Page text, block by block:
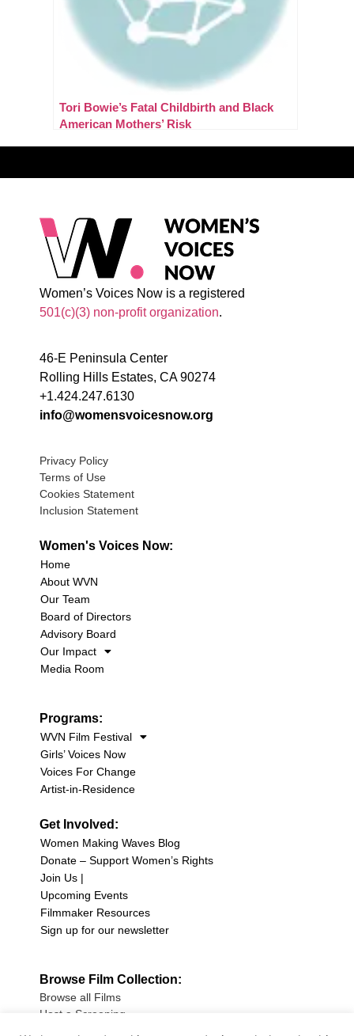
Tori Bowie’s Fatal Childbirth and Black
American Mothers’ Risk
Women’s Voices Now is a registered
501(c)(3) non-profit organization.
46-E Peninsula Center
Rolling Hills Estates, CA 90274
+1.424.247.6130
info@womensvoicesnow.org
Privacy Policy
Terms of Use
Cookies Statement
Inclusion Statement
Women's Voices Now:
Home
About WVN
Our Team
Board of Directors
Advisory Board
Our Impact
Media Room
Programs:
WVN Film Festival
Girls’ Voices Now
Voices For Change
Artist-in-Residence
Get Involved:
Women Making Waves Blog
Donate – Support Women’s Rights
Join Us |
Upcoming Events
Filmmaker Resources
Sign up for our newsletter
Browse Film Collection:
Browse all Films
Host a Screening